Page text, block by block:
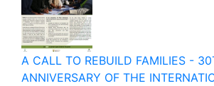
A CALL TO REBUILD FAMILIES -
ANNIVERSARY OF THE